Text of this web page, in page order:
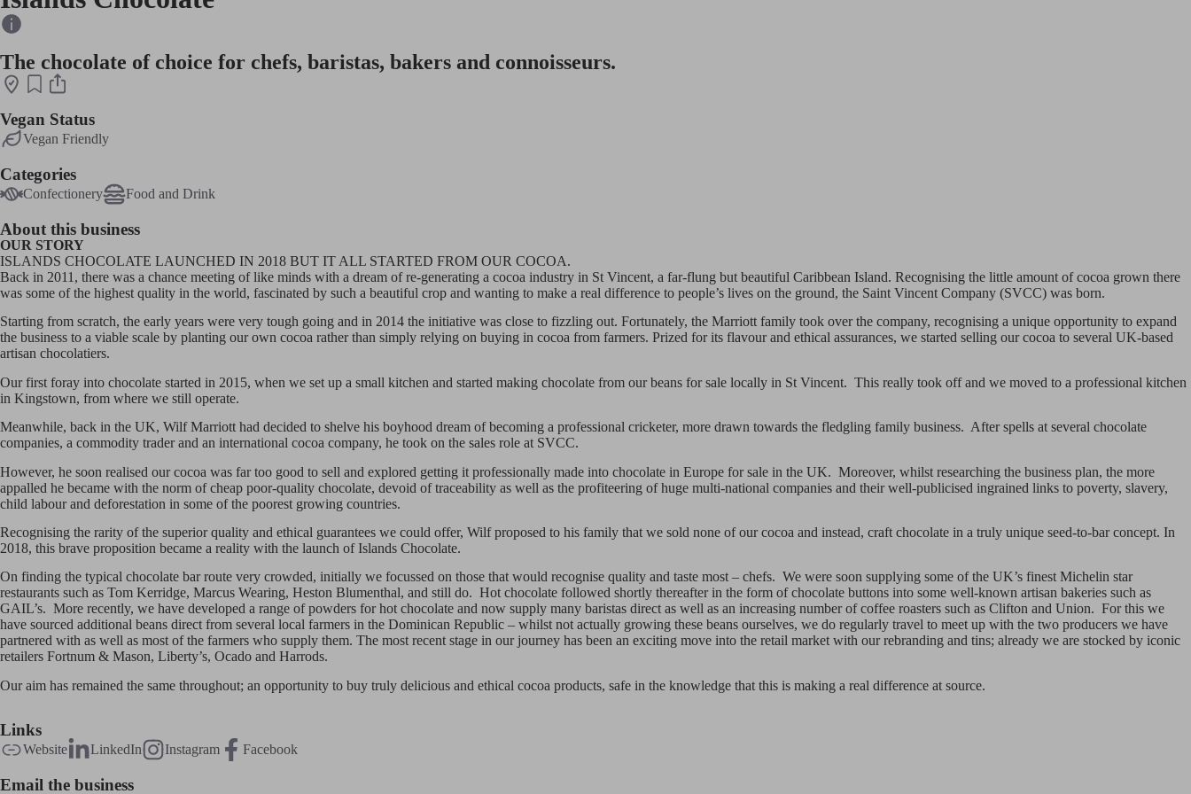
The chocolate of choice for chefs, baristas, bakers and connoisseurs.
Vegan Status
Vegan Friendly
Categories
Confectionery Food and Drink
About this business
OUR STORY
ISLANDS CHOCOLATE LAUNCHED IN 2018 BUT IT ALL STARTED FROM OUR COCOA.
Back in 2011, there was a chance meeting of like minds with a dream of re-generating a cocoa industry in St Vincent, a far-flung but beautiful Caribbean Island. Recognising the little amount of cocoa grown there
was some of the highest quality in the world, fascinated by such a beautiful crop and wanting to make a real difference to people’s lives on the ground, the Saint Vincent Company (SVCC) was born.
Starting from scratch, the early years were very tough going and in 2014 the initiative was close to fizzling out. Fortunately, the Marriott family took over the company, recognising a unique opportunity to expand
the business to a viable scale by planting our own cocoa rather than simply relying on buying in cocoa from farmers. Prized for its flavour and ethical assurances, we started selling our cocoa to several UK-based
artisan chocolatiers.
Our first foray into chocolate started in 2015, when we set up a small kitchen and started making chocolate from our beans for sale locally in St Vincent. This really took off and we moved to a professional kitchen
in Kingstown, from where we still operate.
Meanwhile, back in the UK, Wilf Marriott had decided to shelve his boyhood dream of becoming a professional cricketer, more drawn towards the fledgling family business. After spells at several chocolate
companies, a commodity trader and an international cocoa company, he took on the sales role at SVCC.
However, he soon realised our cocoa was far too good to sell and explored getting it professionally made into chocolate in Europe for sale in the UK. Moreover, whilst researching the business plan, the more
appalled he became with the norm of cheap poor-quality chocolate, devoid of traceability as well as the profiteering of huge multi-national companies and their well-publicised ingrained links to poverty, slavery,
child labour and deforestation in some of the poorest growing countries.
Recognising the rarity of the superior quality and ethical guarantees we could offer, Wilf proposed to his family that we sold none of our cocoa and instead, craft chocolate in a truly unique seed-to-bar concept. In
2018, this brave proposition became a reality with the launch of Islands Chocolate.
On finding the typical chocolate bar route very crowded, initially we focussed on those that would recognise quality and taste most – chefs. We were soon supplying some of the UK’s finest Michelin star
restaurants such as Tom Kerridge, Marcus Wearing, Heston Blumenthal, and still do. Hot chocolate followed shortly thereafter in the form of chocolate buttons into some well-known artisan bakeries such as
GAIL’s. More recently, we have developed a range of powders for hot chocolate and now supply many baristas direct as well as an increasing number of coffee roasters such as Clifton and Union. For this we
have sourced additional beans direct from several local farmers in the Dominican Republic – whilst not actually growing these beans ourselves, we do regularly travel to meet up with the two producers we have
partnered with as well as most of the farmers who supply them. The most recent stage in our journey has been an exciting move into the retail market with our rebranding and tins; already we are stocked by iconic
retailers Fortnum & Mason, Liberty’s, Ocado and Harrods.
Our aim has remained the same throughout; an opportunity to buy truly delicious and ethical cocoa products, safe in the knowledge that this is making a real difference at source.
Links
Website LinkedIn Instagram Facebook
Email the business